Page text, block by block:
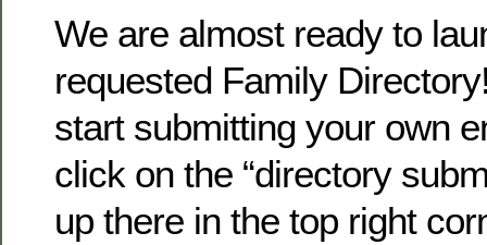
We are almost ready to
requested Family
start submitting your own
click on the “directory
up there in the top right